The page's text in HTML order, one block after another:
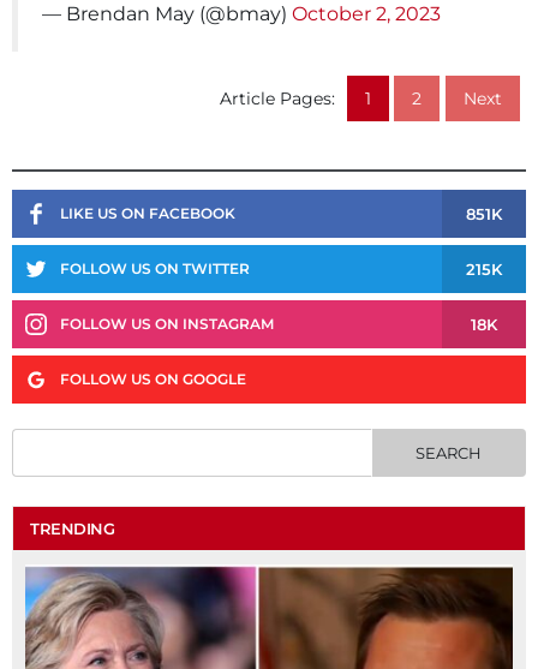
— Brendan May (@bmay) October 2, 2023
Article Pages: 1 2 Next
LIKE US ON FACEBOOK 851K
FOLLOW US ON TWITTER 215K
FOLLOW US ON INSTAGRAM 18K
FOLLOW US ON GOOGLE
TRENDING